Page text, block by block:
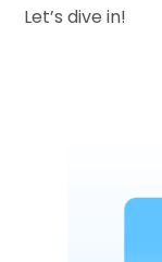
Let’s dive in!